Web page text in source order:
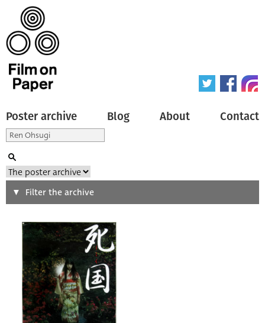
Poster archive Blog About Contact
Search
Type of poster
Origin of poster
All
Genre of film
Filter the archive